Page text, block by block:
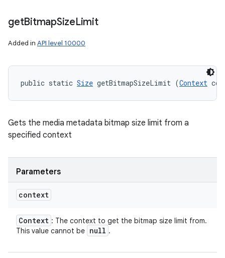
getBitmapSizeLimit
Added in API level 10000
public static Size getBitmapSizeLimit (Context
Gets the media metadata bitmap size limit from a
specified context
Parameters
context
Context : The context to get the bitmap size limit from.
This value cannot be null .